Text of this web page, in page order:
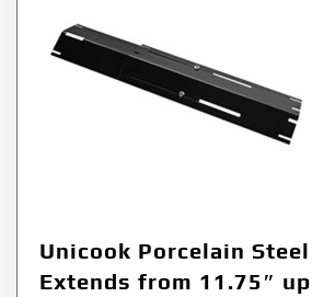
Unicook Porcelain
Extends from 11.75″